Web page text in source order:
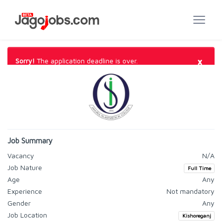
Sorry! The application deadline is over. ×
Job Summary
Vacancy
N/A
Job Nature
Full Time
Age
Any
Experience
Not mandatory
Gender
Any
Job Location
Kishoreganj